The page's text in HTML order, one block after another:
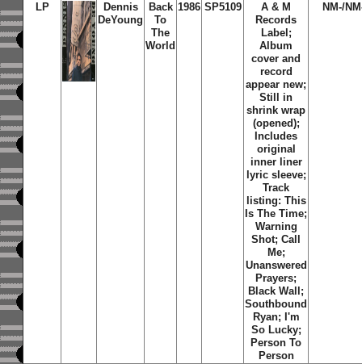
LP
Dennis
DeYoung
Back
To
The
World
1986 SP5109
A & M
Records
Label;
Album
cover and
record
appear new;
Still in
shrink wrap
(opened);
Includes
original
inner liner
lyric sleeve;
Track
listing: This
Is The Time;
Warning
Shot; Call
Me;
Unanswered
Prayers;
Black Wall;
Southbound
Ryan; I'm
So Lucky;
Person To
Person
NM-/